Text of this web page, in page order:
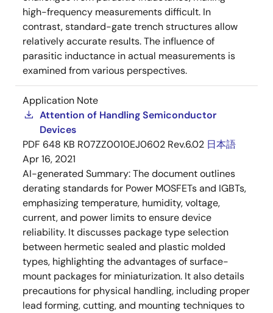
high-frequency measurements difficult. In
contrast, standard-gate trench structures allow
relatively accurate results. The influence of
parasitic inductance in actual measurements is
examined from various perspectives.
Application Note
Attention of Handling Semiconductor
Devices
PDF 648 KB R07ZZ0010EJ0602 Rev.6.02 日本語
Apr 16, 2021
AI-generated Summary:The document outlines
derating standards for Power MOSFETs and IGBTs,
emphasizing temperature, humidity, voltage,
current, and power limits to ensure device
reliability. It discusses package type selection
between hermetic sealed and plastic molded
types, highlighting the advantages of surface-
mount packages for miniaturization. It also details
precautions for physical handling, including proper
lead forming, cutting, and mounting techniques to